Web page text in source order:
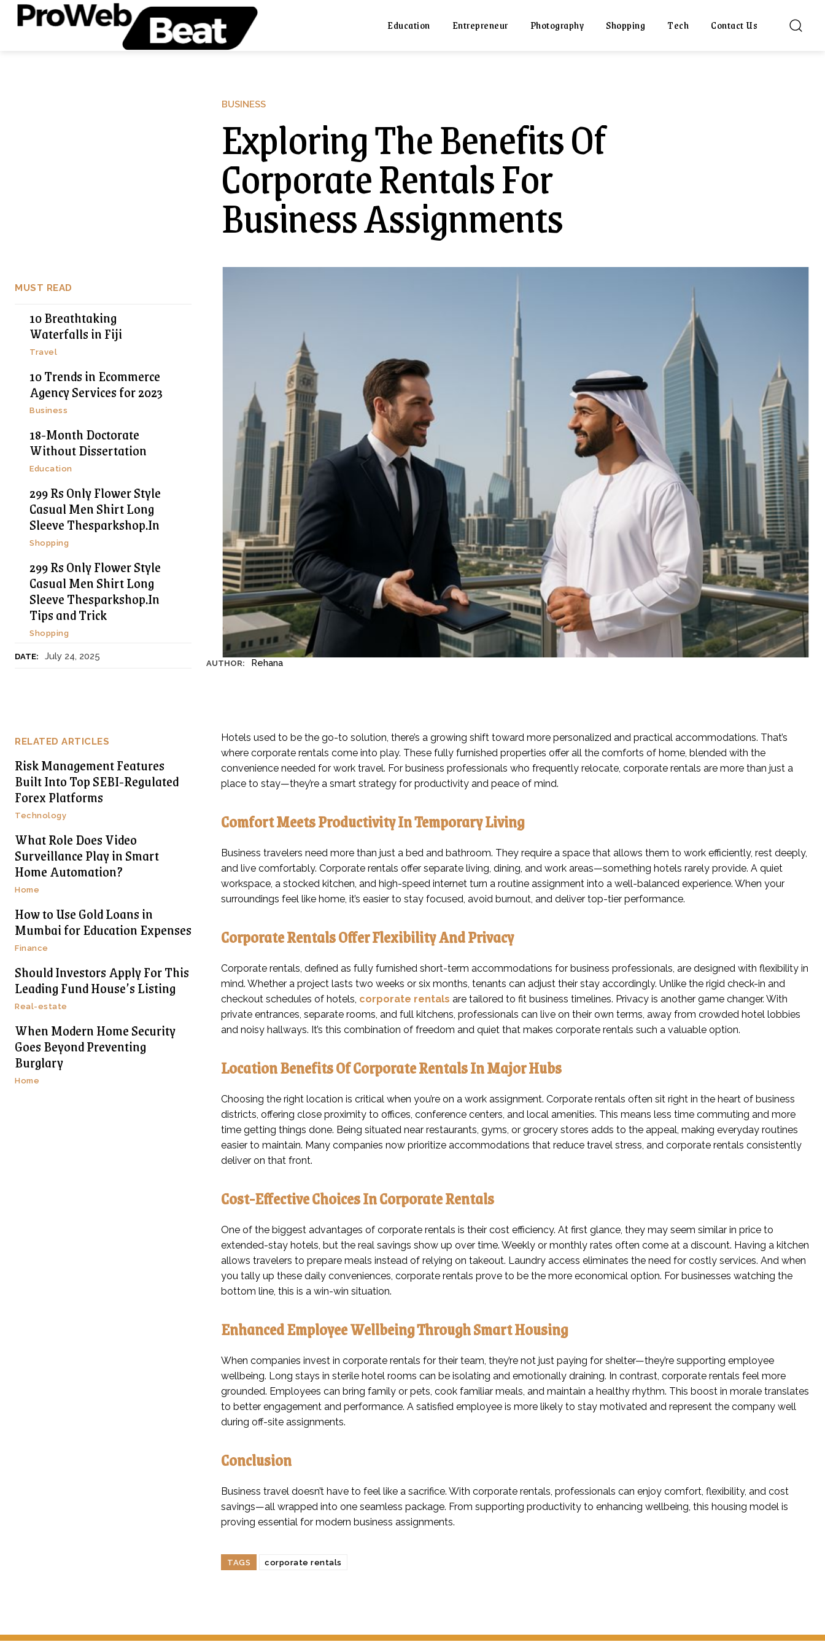
Education Entrepreneur Photography Shopping Tech Contact Us
MUST READ
10 Breathtaking
Waterfalls in Fiji
Travel
10 Trends in Ecommerce
Agency Services for 2023
Business
18-Month Doctorate
Without Dissertation
Education
299 Rs Only Flower Style
Casual Men Shirt Long
Sleeve Thesparkshop.In
Shopping
299 Rs Only Flower Style
Casual Men Shirt Long
Sleeve Thesparkshop.In
Tips and Trick
Shopping
DATE: July 24, 2025
BUSINESS
Exploring The Benefits Of
Corporate Rentals For
Business Assignments
AUTHOR: Rehana
RELATED ARTICLES
Risk Management Features
Built Into Top SEBI-Regulated
Forex Platforms
Technology
What Role Does Video
Surveillance Play in Smart
Home Automation?
Home
How to Use Gold Loans in
Mumbai for Education Expenses
Finance
Should Investors Apply For This
Leading Fund House’s Listing
Real-estate
When Modern Home Security
Goes Beyond Preventing
Burglary
Home
Hotels used to be the go-to solution, there’s a growing shift toward more personalized and practical accommodations. That’s
where corporate rentals come into play. These fully furnished properties offer all the comforts of home, blended with the
convenience needed for work travel. For business professionals who frequently relocate, corporate rentals are more than just a
place to stay—they’re a smart strategy for productivity and peace of mind.
Comfort Meets Productivity In Temporary Living
Business travelers need more than just a bed and bathroom. They require a space that allows them to work efficiently, rest deeply,
and live comfortably. Corporate rentals offer separate living, dining, and work areas—something hotels rarely provide. A quiet
workspace, a stocked kitchen, and high-speed internet turn a routine assignment into a well-balanced experience. When your
surroundings feel like home, it’s easier to stay focused, avoid burnout, and deliver top-tier performance.
Corporate Rentals Offer Flexibility And Privacy
Corporate rentals, defined as fully furnished short-term accommodations for business professionals, are designed with flexibility in
mind. Whether a project lasts two weeks or six months, tenants can adjust their stay accordingly. Unlike the rigid check-in and
checkout schedules of hotels, corporate rentals are tailored to fit business timelines. Privacy is another game changer. With
private entrances, separate rooms, and full kitchens, professionals can live on their own terms, away from crowded hotel lobbies
and noisy hallways. It’s this combination of freedom and quiet that makes corporate rentals such a valuable option.
Location Benefits Of Corporate Rentals In Major Hubs
Choosing the right location is critical when you’re on a work assignment. Corporate rentals often sit right in the heart of business
districts, offering close proximity to offices, conference centers, and local amenities. This means less time commuting and more
time getting things done. Being situated near restaurants, gyms, or grocery stores adds to the appeal, making everyday routines
easier to maintain. Many companies now prioritize accommodations that reduce travel stress, and corporate rentals consistently
deliver on that front.
Cost-Effective Choices In Corporate Rentals
One of the biggest advantages of corporate rentals is their cost efficiency. At first glance, they may seem similar in price to
extended-stay hotels, but the real savings show up over time. Weekly or monthly rates often come at a discount. Having a kitchen
allows travelers to prepare meals instead of relying on takeout. Laundry access eliminates the need for costly services. And when
you tally up these daily conveniences, corporate rentals prove to be the more economical option. For businesses watching the
bottom line, this is a win-win situation.
Enhanced Employee Wellbeing Through Smart Housing
When companies invest in corporate rentals for their team, they’re not just paying for shelter—they’re supporting employee
wellbeing. Long stays in sterile hotel rooms can be isolating and emotionally draining. In contrast, corporate rentals feel more
grounded. Employees can bring family or pets, cook familiar meals, and maintain a healthy rhythm. This boost in morale translates
to better engagement and performance. A satisfied employee is more likely to stay motivated and represent the company well
during off-site assignments.
Conclusion
Business travel doesn’t have to feel like a sacrifice. With corporate rentals, professionals can enjoy comfort, flexibility, and cost
savings—all wrapped into one seamless package. From supporting productivity to enhancing wellbeing, this housing model is
proving essential for modern business assignments.
TAGS corporate rentals